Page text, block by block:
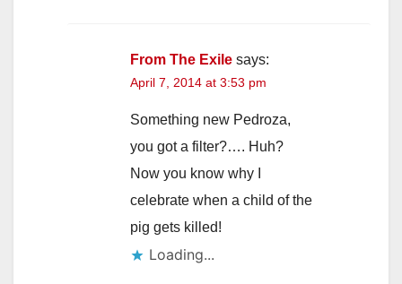
From The Exile says:
April 7, 2014 at 3:53 pm
Something new Pedroza,
you got a filter?…. Huh?
Now you know why I
celebrate when a child of the
pig gets killed!
Loading...